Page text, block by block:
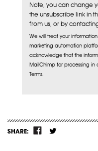
Note, you can change
the unsubscribe link in
from us, or by
We will treat your
marketing automation
acknowledge that the
MailChimp for processing
Terms.
SHARE: